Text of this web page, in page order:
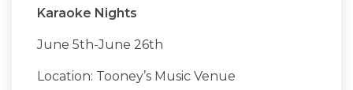
Karaoke Nights
June 5th-June 26th
Location: Tooney’s Music Venue